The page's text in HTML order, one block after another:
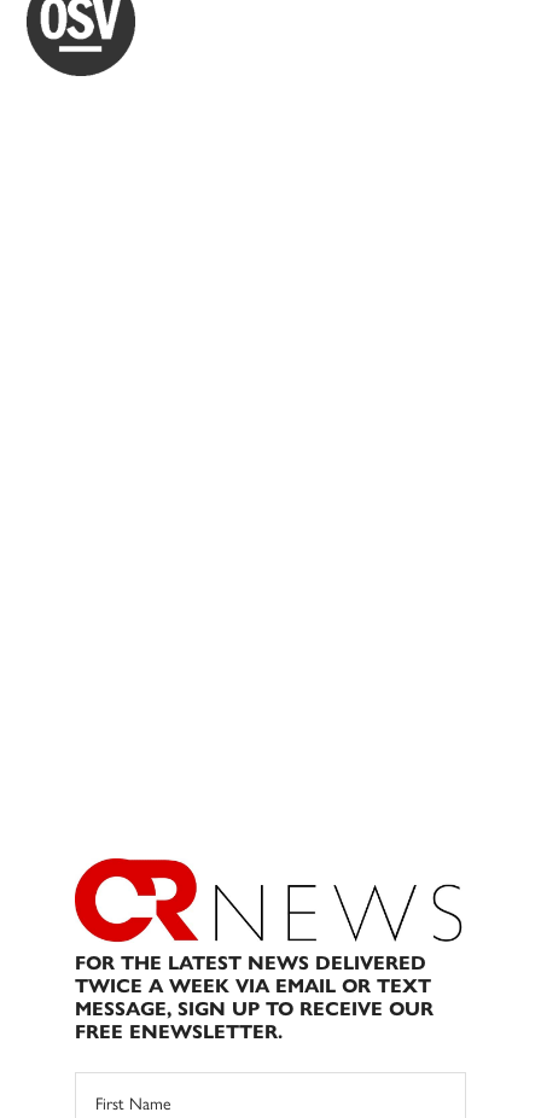
FOR THE LATEST NEWS DELIVERED
TWICE A WEEK VIA EMAIL OR TEXT
MESSAGE, SIGN UP TO RECEIVE OUR
FREE ENEWSLETTER.